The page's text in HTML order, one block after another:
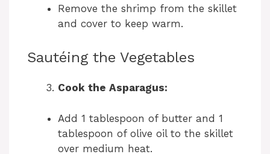
Remove the shrimp from the skillet
and cover to keep warm.
Sautéing the Vegetables
Cook the Asparagus:
Add 1 tablespoon of butter and 1
tablespoon of olive oil to the skillet
over medium heat.